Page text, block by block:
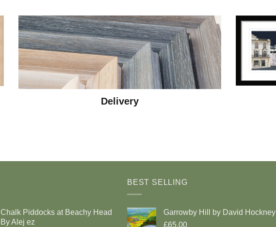
Delivery
Chalk Piddocks at Beachy Head
By Alej ez
BEST SELLING
Garrowby Hill by David Hockney
£65.00